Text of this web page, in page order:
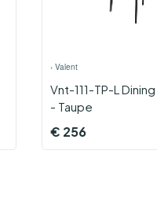
› Valent
Vnt-111-TP-L
- Taupe
€ 256